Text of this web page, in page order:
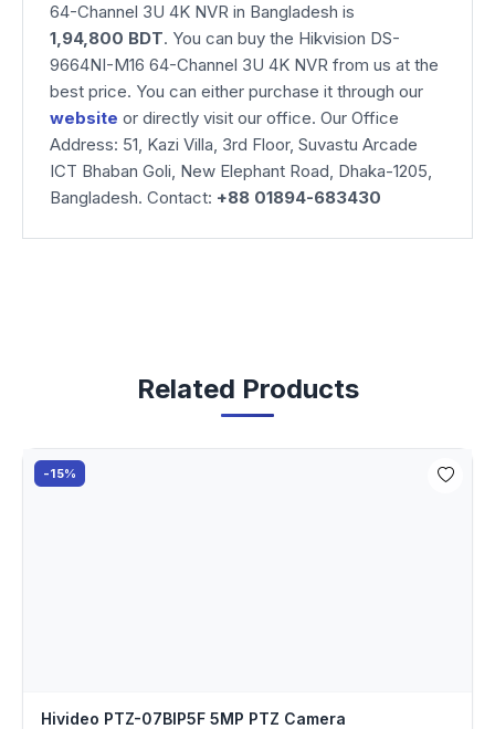
64-Channel 3U 4K NVR in Bangladesh is
1,94,800 BDT. You can buy the Hikvision DS-
9664NI-M16 64-Channel 3U 4K NVR from us at the
best price. You can either purchase it through our
website or directly visit our office. Our Office
Address: 51, Kazi Villa, 3rd Floor, Suvastu Arcade
ICT Bhaban Goli, New Elephant Road, Dhaka-1205,
Bangladesh. Contact: +88 01894-683430
Related Products
-15%
Hivideo PTZ-07BIP5F 5MP PTZ Camera